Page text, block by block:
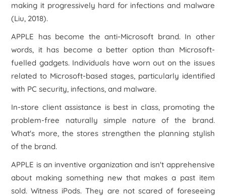
making it progressively hard for infections and malware
(Liu, 2018).
APPLE has become the anti-Microsoft brand. In other
words, it has become a better option than Microsoft-
fuelled gadgets. Individuals have worn out on the issues
related to Microsoft-based stages, particularly identified
with PC security, infections, and malware.
In-store client assistance is best in class, promoting the
problem-free naturally simple nature of the brand.
What's more, the stores strengthen the planning stylish
of the brand.
APPLE is an inventive organization and isn't apprehensive
about making something new that makes a past item
sold. Witness iPods. They are not scared of foreseeing